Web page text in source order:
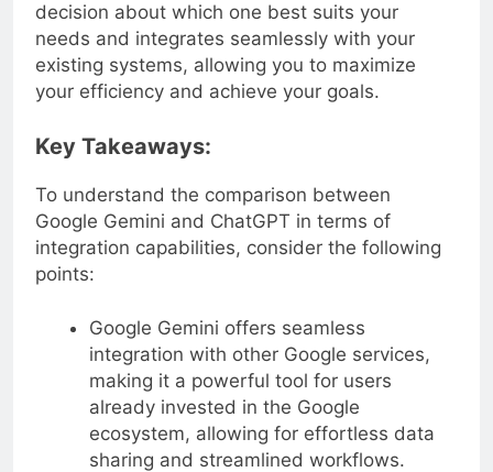
decision about which one best suits your
needs and integrates seamlessly with your
existing systems, allowing you to maximize
your efficiency and achieve your goals.
Key Takeaways:
To understand the comparison between
Google Gemini and ChatGPT in terms of
integration capabilities, consider the following
points:
Google Gemini offers seamless
integration with other Google services,
making it a powerful tool for users
already invested in the Google
ecosystem, allowing for effortless data
sharing and streamlined workflows.